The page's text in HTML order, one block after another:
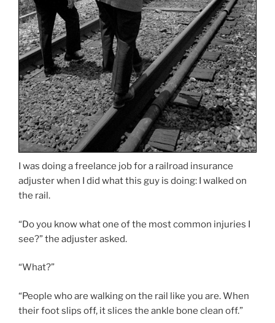
I was doing a freelance job for a railroad insurance
adjuster when I did what this guy is doing: I walked on
the rail.
“Do you know what one of the most common injuries I
see?” the adjuster asked.
“What?”
“People who are walking on the rail like you are. When
their foot slips off, it slices the ankle bone clean off.”